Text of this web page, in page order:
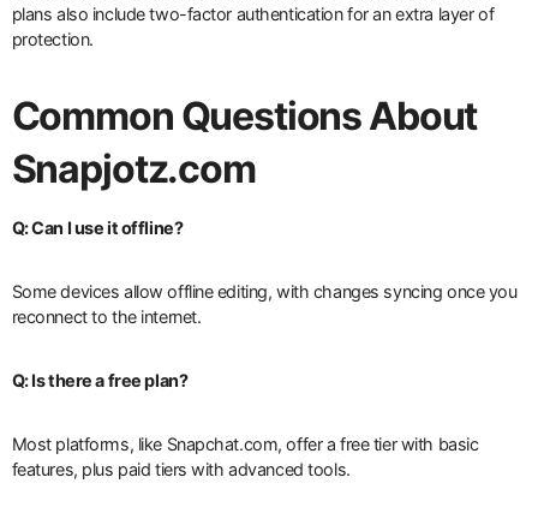
plans also include two-factor authentication for an extra layer of
protection.
Common Questions About
Snapjotz.com
Q: Can I use it offline?
Some devices allow offline editing, with changes syncing once you
reconnect to the internet.
Q: Is there a free plan?
Most platforms, like Snapchat.com, offer a free tier with basic
features, plus paid tiers with advanced tools.